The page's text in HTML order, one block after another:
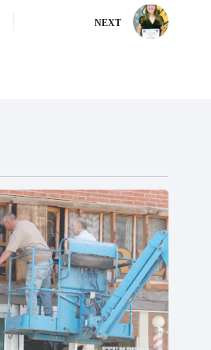
NEXT